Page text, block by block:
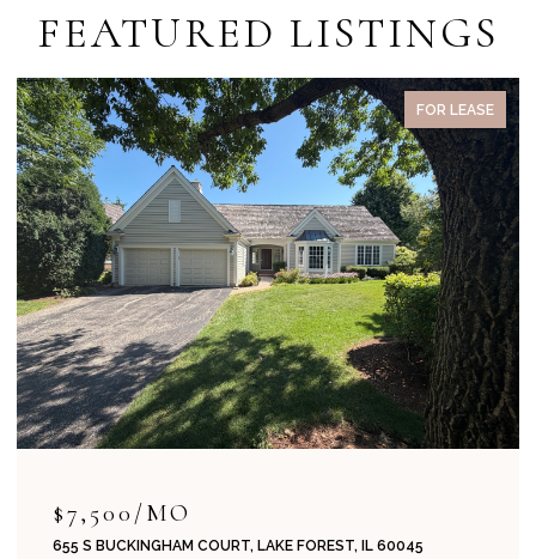
FEATURED LISTINGS
FOR LEASE
$7,500/MO
655 S BUCKINGHAM COURT, LAKE FOREST, IL 60045